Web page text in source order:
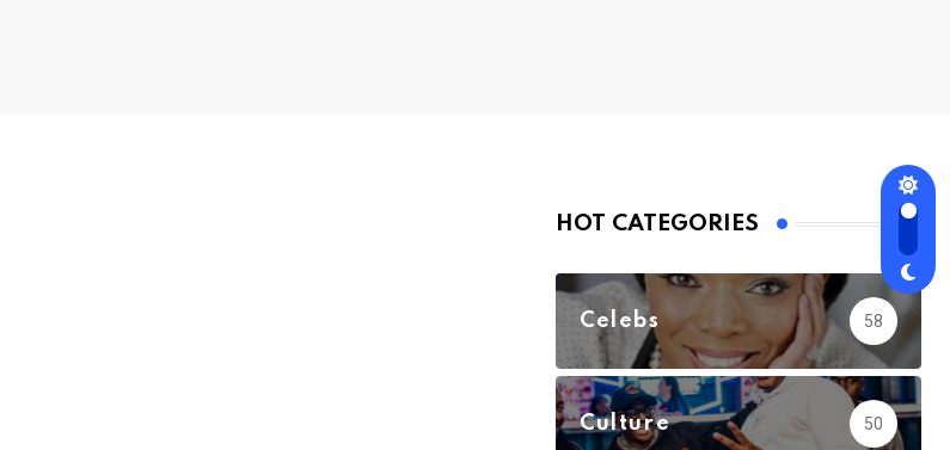
HOT CATEGORIES
Celebs 58
Culture 50